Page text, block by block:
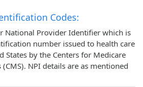
Codes:
National Provider Identifier which is
number issued to health care
States by the Centers for Medicare
NPI details are as mentioned